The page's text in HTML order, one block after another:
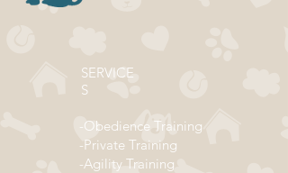
SERVICE
S
-Obedience Training
-Private Training
-Agility Training